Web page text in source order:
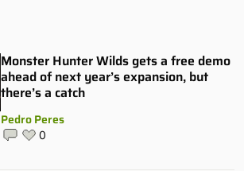
Monster Hunter Wilds gets a free demo
ahead of next year’s expansion, but
there’s a catch
Pedro Peres
0